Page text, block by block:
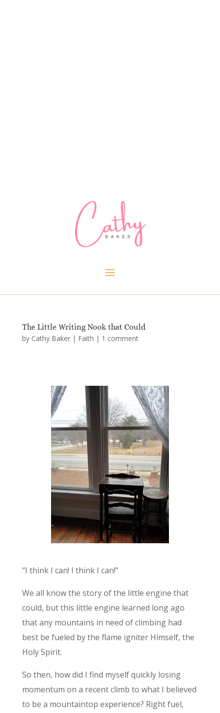
The Little Writing Nook that Could
by Cathy Baker| Faith | 1 comment
“I think I can! I think I can!”
We all know the story of the little engine that
could, but this little engine learned long ago
that any mountains in need of climbing had
best be fueled by the flame igniter Himself, the
Holy Spirit.
So then, how did I find myself quickly losing
momentum on a recent climb to what I believed
to be a mountaintop experience? Right fuel,